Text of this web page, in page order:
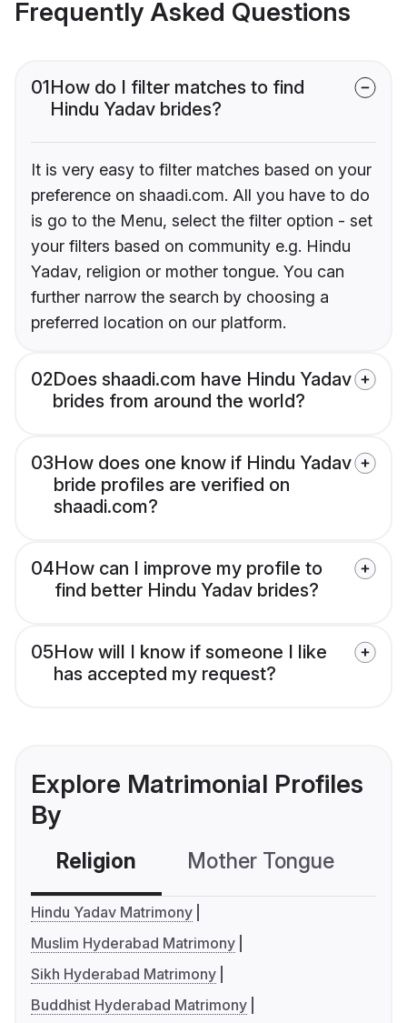
Frequently Asked Questions
01How do I filter matches to find
Hindu Yadav brides?
It is very easy to filter matches based on your
preference on shaadi.com. All you have to do
is go to the Menu, select the filter option - set
your filters based on community e.g. Hindu
Yadav, religion or mother tongue. You can
further narrow the search by choosing a
preferred location on our platform.
02Does shaadi.com have Hindu Yadav
brides from around the world?
03How does one know if Hindu Yadav
bride profiles are verified on
shaadi.com?
04How can I improve my profile to
find better Hindu Yadav brides?
05How will I know if someone I like
has accepted my request?
Explore Matrimonial Profiles
By
Religion Mother Tongue
Hindu Yadav Matrimony
Muslim Hyderabad Matrimony
Sikh Hyderabad Matrimony
Buddhist Hyderabad Matrimony